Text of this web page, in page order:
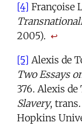
[4] Françoise
2005). ↩
[5] Alexis de
Two Essays
376. Alexis
Slavery,
Hopkins